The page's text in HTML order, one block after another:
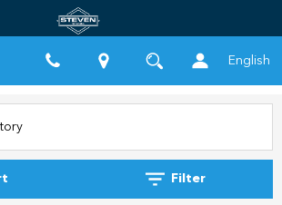
English
Filter